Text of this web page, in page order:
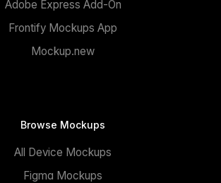
Adobe Express Add-On
Frontify Mockups App
Mockup.new
Browse Mockups
All Device Mockups
Figma Mockups